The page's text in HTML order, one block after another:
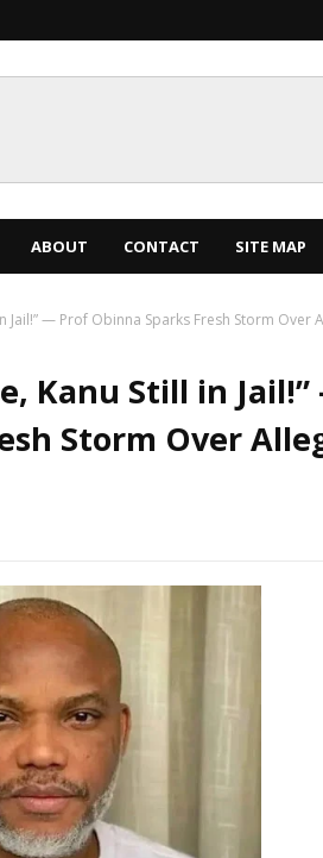
ABOUT CONTACT SITE MAP
Jail!” — Prof Obinna Sparks Fresh Storm Over
Kanu Still in
Storm Over